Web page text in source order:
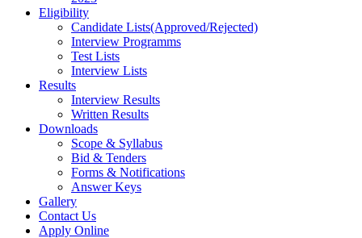
Eligibility
Candidate Lists(Approved/Rejected)
Interview Programms
Test Lists
Interview Lists
Results
Interview Results
Written Results
Downloads
Scope & Syllabus
Bid & Tenders
Forms & Notifications
Answer Keys
Gallery
Contact Us
Apply Online